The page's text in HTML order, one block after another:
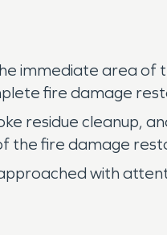
immediate area
fire damage
residue cleanup,
the fire damage
with